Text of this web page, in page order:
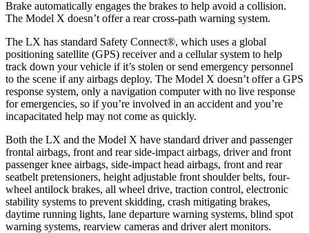
Brake automatically engages the brakes to help avoid a collision.
The Model X doesn’t offer a rear cross-path warning system.
The LX has standard Safety Connect®, which uses a global
positioning satellite (GPS) receiver and a cellular system to help
track down your vehicle if it’s stolen or send emergency personnel
to the scene if any airbags deploy. The Model X doesn’t offer a GPS
response system, only a navigation computer with no live response
for emergencies, so if you’re involved in an accident and you’re
incapacitated help may not come as quickly.
Both the LX and the Model X have standard driver and passenger
frontal airbags, front and rear side-impact airbags, driver and front
passenger knee airbags, side-impact head airbags, front and rear
seatbelt pretensioners, height adjustable front shoulder belts, four-
wheel antilock brakes, all wheel drive, traction control, electronic
stability systems to prevent skidding, crash mitigating brakes,
daytime running lights, lane departure warning systems, blind spot
warning systems, rearview cameras and driver alert monitors.